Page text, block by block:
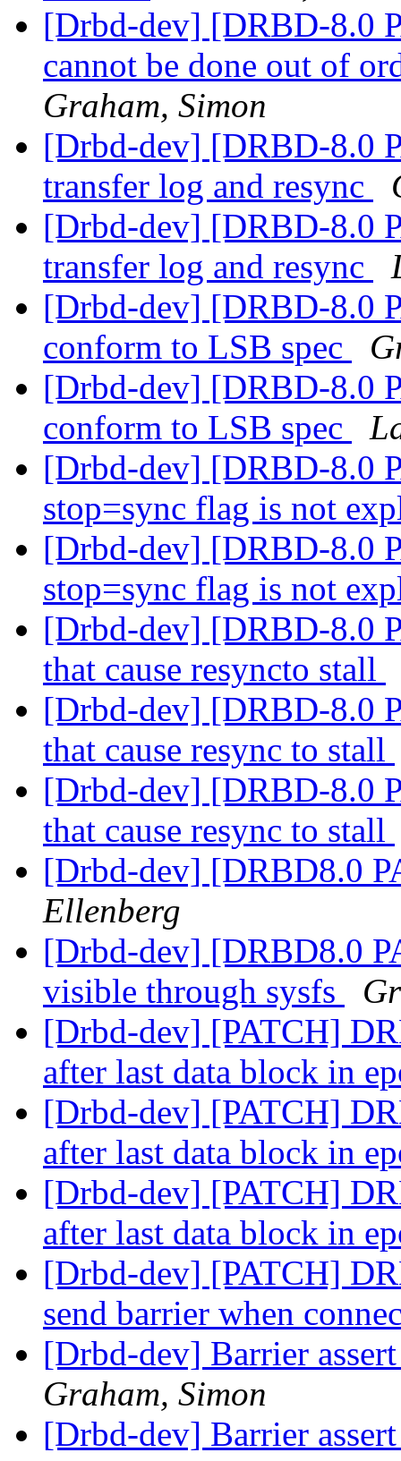
[Drbd-dev] [DRBD-8.0
cannot be done out of
Graham, Simon
[Drbd-dev] [DRBD-8.0
transfer log and resync
[Drbd-dev] [DRBD-8.0
transfer log and resync
[Drbd-dev] [DRBD-8.0
conform to LSB spec
[Drbd-dev] [DRBD-8.0
conform to LSB spec
[Drbd-dev] [DRBD-8.0
stop=sync flag is not
[Drbd-dev] [DRBD-8.0
stop=sync flag is not
[Drbd-dev] [DRBD-8.0
that cause resyncto stall
[Drbd-dev] [DRBD-8.0
that cause resync to stall
[Drbd-dev] [DRBD-8.0
that cause resync to stall
[Drbd-dev] [DRBD8.0
Ellenberg
[Drbd-dev] [DRBD8.0
visible through sysfs
[Drbd-dev] [PATCH]
after last data block in
[Drbd-dev] [PATCH]
after last data block in
[Drbd-dev] [PATCH]
after last data block in
[Drbd-dev] [PATCH]
send barrier when
[Drbd-dev] Barrier
Graham, Simon
[Drbd-dev] Barrier